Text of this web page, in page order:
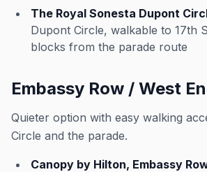
The Royal Sonesta Dupont
Dupont Circle, walkable to 17th
blocks from the parade route
Embassy Row / West
Quieter option with easy walking
Circle and the parade.
Canopy by Hilton, Embassy